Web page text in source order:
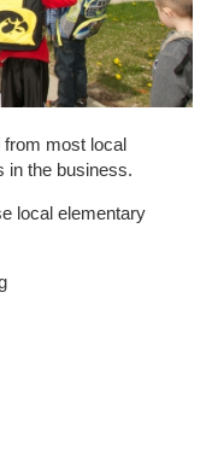
Next
from most local
in the business.
local elementary